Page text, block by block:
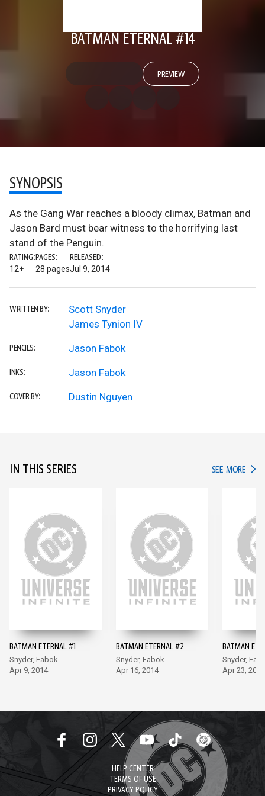
BATMAN ETERNAL #14
PREVIEW
SYNOPSIS
As the Gang War reaches a bloody climax, Batman and
Jason Bard must bear witness to the horrifying last
stand of the Penguin.
RATING:
12+
PAGES:
28 pages
RELEASED:
Jul 9, 2014
WRITTEN BY:
Scott Snyder
James Tynion IV
PENCILS: Jason Fabok
INKS: Jason Fabok
COVER BY: Dustin Nguyen
IN THIS SERIES SEE MORE IN
BATMAN ETERNAL #1
Snyder, Fabok
Apr 9, 2014
BATMAN ETERNAL #2
Snyder, Fabok
Apr 16, 2014
BATMAN
Snyder,
Apr 23, 2014
HELP CENTER
TERMS OF USE
PRIVACY POLICY